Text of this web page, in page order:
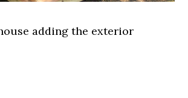
adding the exterior